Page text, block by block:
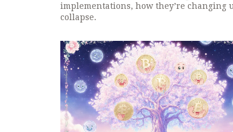
implementations, how they’re
collapse.